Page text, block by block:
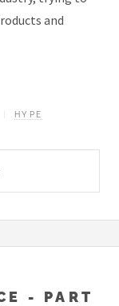
and
HYPE
- PART